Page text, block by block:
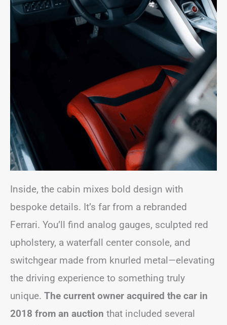
Inside, the cabin mixes bold design with
bespoke details. It’s far from a rebranded
Ferrari. You’ll find analog gauges, sculpted red
upholstery, a waterfall center console, and
switchgear made from knurled metal—elevating
the driving experience to something truly
unique. The current owner acquired the car in
2018 from an auction that included several